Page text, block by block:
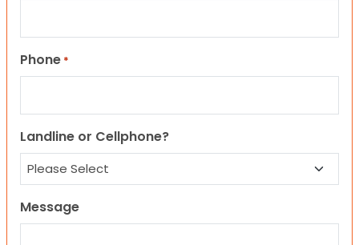
Phone *
Landline or Cellphone?
Message